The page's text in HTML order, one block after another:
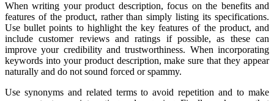
When writing your product description, focus on the benefits and
features of the product, rather than simply listing its specifications.
Use bullet points to highlight the key features of the product, and
include customer reviews and ratings if possible, as these can
improve your credibility and trustworthiness. When incorporating
keywords into your product description, make sure that they appear
naturally and do not sound forced or spammy.
Use synonyms and related terms to avoid repetition and to make